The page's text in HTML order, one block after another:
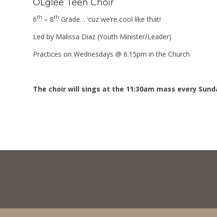
OLglee Teen Choir
6th – 8th Grade… ‘cuz we’re cool like that!
Led by Malissa Diaz (Youth Minister/Leader)
Practices on Wednesdays @ 6:15pm in the Church
The choir will sings at the 11:30am mass every